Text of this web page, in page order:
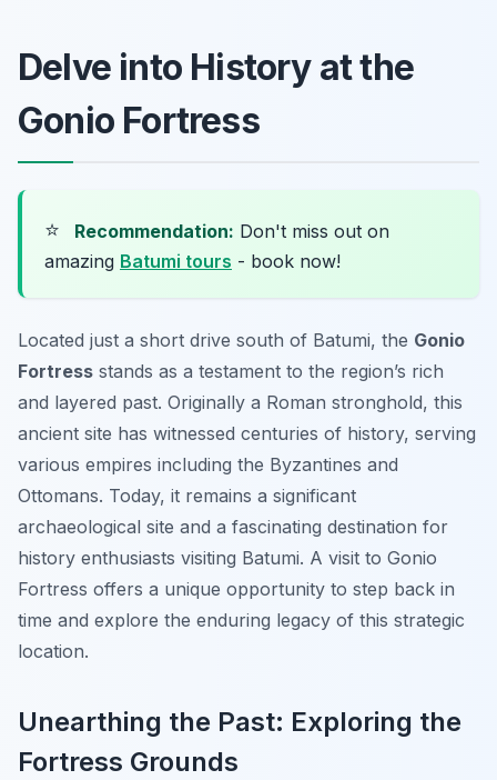
Delve into History at the
Gonio Fortress
⭐ Recommendation: Don't miss out on
amazing Batumi tours - book now!
Located just a short drive south of Batumi, the Gonio
Fortress stands as a testament to the region’s rich
and layered past. Originally a Roman stronghold, this
ancient site has witnessed centuries of history, serving
various empires including the Byzantines and
Ottomans. Today, it remains a significant
archaeological site and a fascinating destination for
history enthusiasts visiting Batumi. A visit to Gonio
Fortress offers a unique opportunity to step back in
time and explore the enduring legacy of this strategic
location.
Unearthing the Past: Exploring the
Fortress Grounds